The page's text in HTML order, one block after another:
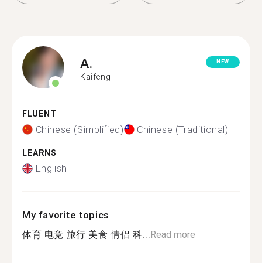
A.
Kaifeng
NEW
FLUENT
Chinese (Simplified) Chinese (Traditional)
LEARNS
English
My favorite topics
体育 电竞 旅行 美食 情侣 科...Read more